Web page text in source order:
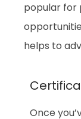
popular for
helps to
Once